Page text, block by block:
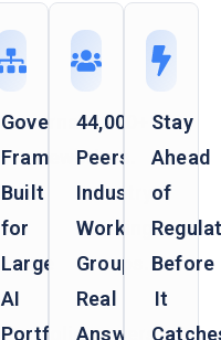
Governance
Frameworks
Built
for
Large
AI
Portfolios
44,000+
Peers.
Industry
Working
Groups.
Real
Answers.
Stay
Ahead
of
Before
It